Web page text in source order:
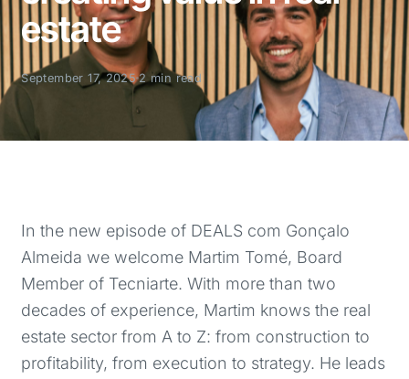
estate
September 17, 2025 2 min read
In the new episode of DEALS com Gonçalo
Almeida we welcome Martim Tomé, Board
Member of Tecniarte. With more than two
decades of experience, Martim knows the real
estate sector from A to Z: from construction to
profitability, from execution to strategy. He leads